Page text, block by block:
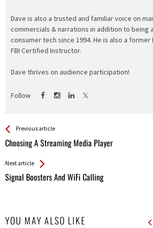
Dave is also a trusted and familiar voice on
commercials & narrations in addition to being
consumer tech since 1994. He is also a former
FBI Certified Instructor.
Dave thrives on audience participation!
Follow
See more
Previous article
Choosing A Streaming Media Player
Back
All
Next article
Signal Boosters And WiFi Calling
YOU MAY ALSO LIKE